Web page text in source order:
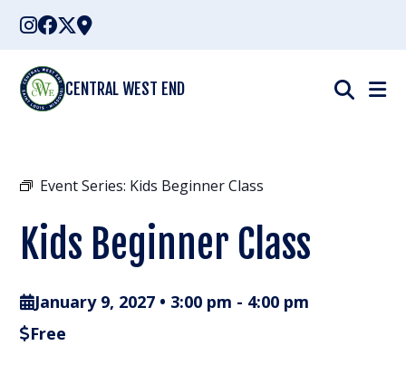
Skip
content
CENTRAL WEST END
Event Series: Kids Beginner Class
Kids Beginner Class
January 9, 2027 • 3:00 pm - 4:00 pm
Free